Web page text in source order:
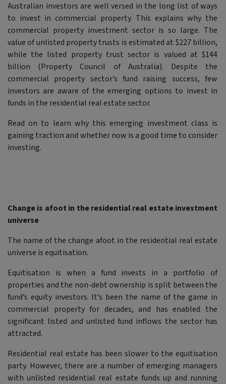
Australian investors are well versed in the long list of ways
to invest in commercial property. This explains why the
commercial property investment sector is so large. The
value of unlisted property trusts is estimated at $227 billion,
while the listed property trust sector is valued at $144
billion (Property Council of Australia). Despite the
commercial property sector’s fund raising success, few
investors are aware of the emerging options to invest in
funds in the residential real estate sector.
Read on to learn why this emerging investment class is
gaining traction and whether now is a good time to consider
investing.
Change is afoot in the residential real estate investment
universe
The name of the change afoot in the residential real estate
universe is equitisation.
Equitisation is when a fund invests in a portfolio of
properties and the non-debt ownership is split between the
fund’s equity investors. It’s been the name of the game in
commercial property for decades, and has enabled the
significant listed and unlisted fund inflows the sector has
attracted.
Residential real estate has been slower to the equitisation
party. However, there are a number of emerging managers
with unlisted residential real estate funds up and running